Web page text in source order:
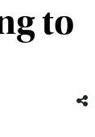
to